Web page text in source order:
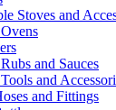
Stoves and
and Sauces
and
and Fittings